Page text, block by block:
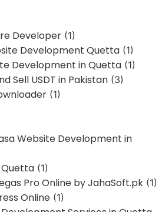
Developer (1)
Development Quetta (1)
Development in Quetta (1)
Sell USDT in Pakistan (3)
(1)
Website Development in
Quetta (1)
Pro Online by JahaSoft.pk (1)
Online (1)